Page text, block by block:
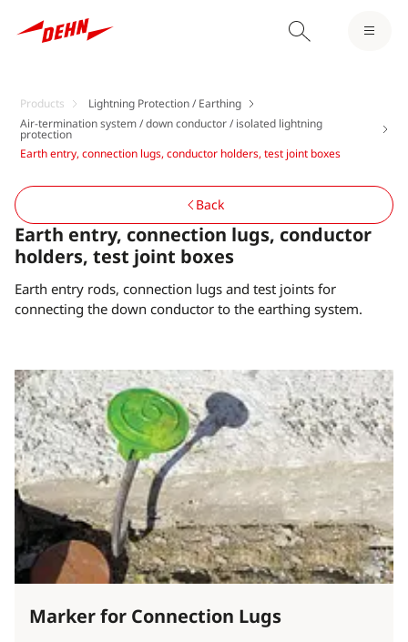
Products
Lightning Protection / Earthing
Air-termination system / down conductor / isolated lightning
protection
Earth entry, connection lugs, conductor holders, test joint boxes
Earth entry, connection lugs, conductor
holders, test joint boxes
Earth entry rods, connection lugs and test joints for
connecting the down conductor to the earthing system.
Back
Marker for Connection Lugs